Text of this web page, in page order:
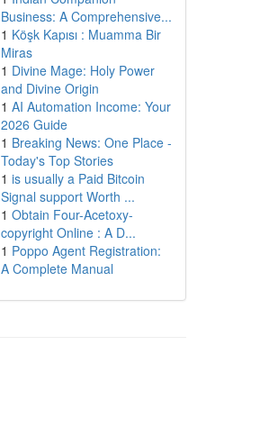
Business: A Comprehensive...
1 Köşk Kapısı : Muamma Bir
Miras
1 Divine Mage: Holy Power
and Divine Origin
1 AI Automation Income: Your
2026 Guide
1 Breaking News: One Place -
Today's Top Stories
1 is usually a Paid Bitcoin
Signal support Worth ...
1 Obtain Four-Acetoxy-
copyright Online : A D...
1 Poppo Agent Registration:
A Complete Manual